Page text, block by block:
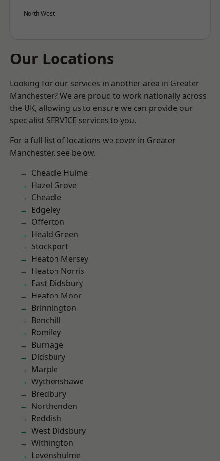
North West
Our Locations
Looking for our services in another area in Greater
Manchester? We are proud to work nationally across
the UK, allowing us to ensure we can provide our
specialist SERVICE services to you.
For a full list of locations we cover in Greater
Manchester, see below.
Cheadle Hulme
Hazel Grove
Cheadle
Edgeley
Offerton
Heald Green
Stockport
Heaton Mersey
Heaton Norris
East Didsbury
Heaton Moor
Brinnington
Benchill
Romiley
Burnage
Didsbury
Marple
Wythenshawe
Bredbury
Northenden
Reddish
West Didsbury
Withington
Levenshulme